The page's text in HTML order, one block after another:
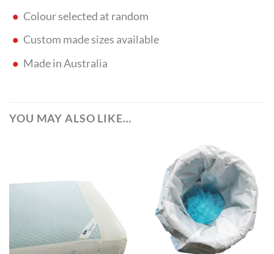
Colour selected at random
Custom made sizes available
Made in Australia
YOU MAY ALSO LIKE…